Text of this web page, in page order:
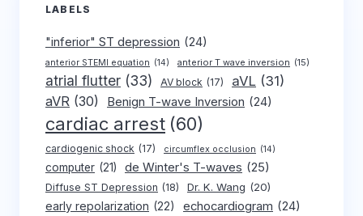
LABELS
"inferior" ST depression (24)
anterior STEMI equation (14) anterior T wave inversion (15)
atrial flutter (33) AV block (17) aVL (31)
aVR (30) Benign T-wave Inversion (24)
cardiac arrest (60)
cardiogenic shock (17) circumflex occlusion (14)
computer (21) de Winter's T-waves (25)
Diffuse ST Depression (18) Dr. K. Wang (20)
early repolarization (22) echocardiogram (24)